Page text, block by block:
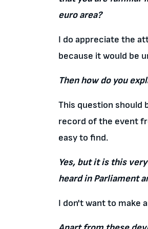
euro area?
I do appreciate the
because it would be
Then how do you
This question should
record of the event
easy to find.
Yes, but it is this
heard in Parliament
I don't want to make